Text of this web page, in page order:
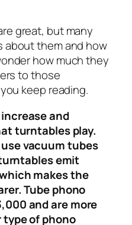
great, but many
about them and how
how much they
to those
keep reading.
and
turntables play.
vacuum tubes
emit
makes the
Tube phono
and are more
of phono